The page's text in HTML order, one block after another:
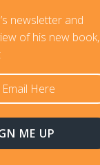
newsletter and
of his new book,